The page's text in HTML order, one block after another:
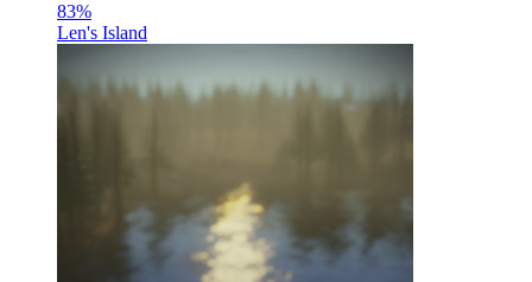
83%
Len's Island